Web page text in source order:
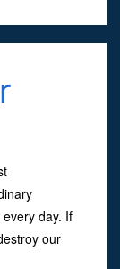
day. If
our